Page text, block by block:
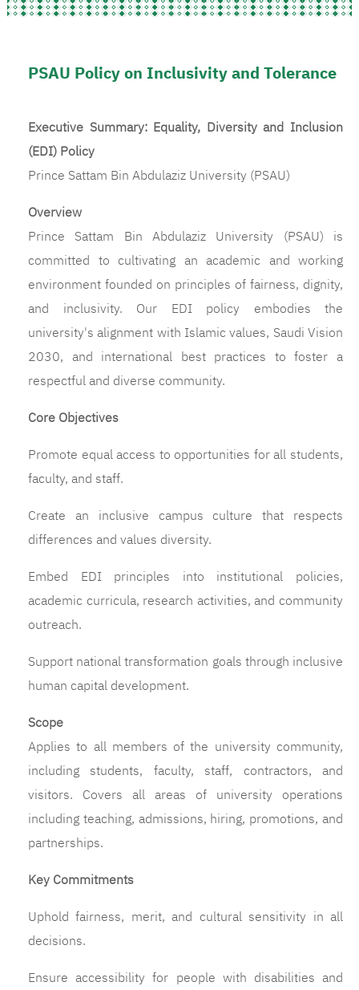
PSAU Policy on Inclusivity and Tolerance
Executive Summary: Equality, Diversity and Inclusion
(EDI) Policy
Prince Sattam Bin Abdulaziz University (PSAU)
Overview
Prince Sattam Bin Abdulaziz University (PSAU) is
committed to cultivating an academic and working
environment founded on principles of fairness, dignity,
and inclusivity. Our EDI policy embodies the
university's alignment with Islamic values, Saudi Vision
2030, and international best practices to foster a
respectful and diverse community.
Core Objectives
Promote equal access to opportunities for all students,
faculty, and staff.
Create an inclusive campus culture that respects
differences and values diversity.
Embed EDI principles into institutional policies,
academic curricula, research activities, and community
outreach.
Support national transformation goals through inclusive
human capital development.
Scope
Applies to all members of the university community,
including students, faculty, staff, contractors, and
visitors. Covers all areas of university operations
including teaching, admissions, hiring, promotions, and
partnerships.
Key Commitments
Uphold fairness, merit, and cultural sensitivity in all
decisions.
Ensure accessibility for people with disabilities and